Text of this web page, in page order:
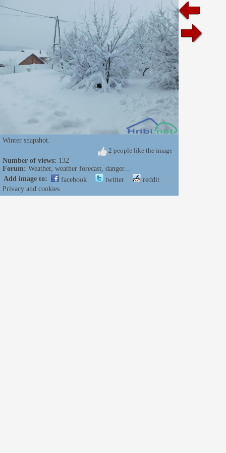
Winter snapshot.
2 people like the image
Number of views: 132
Forum: Weather, weather forecast, danger...
Add image to:
facebook twitter
reddit
Privacy and cookies